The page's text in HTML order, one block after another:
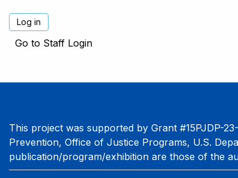
Go to Staff Login
This project was supported by Grant #15PJDP-
Prevention, Office of Justice Programs, U.S.
publication/program/exhibition are those of the